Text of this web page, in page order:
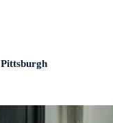
Pittsburgh